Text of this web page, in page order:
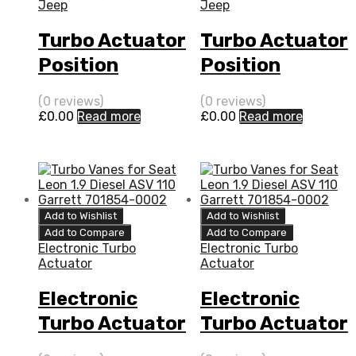
Jeep
Turbo Actuator
Position
Sensor for
Jeep Patriot 2
(DPF) 140 N/A
768652-0001
(0 reviews)
£0.00 Read more
Jeep
Turbo Actuator
Position
Sensor for
Jeep Compass
(DPF) 140 N/A
768652-0001
(0 reviews)
£0.00 Read more
Add to Wishlist
Add to Compare
Electronic Turbo
Actuator
Electronic
Turbo Actuator
for Jeep
Add to Wishlist
Add to Compare
Electronic Turbo
Actuator
Electronic
Turbo Actuator
for Jeep